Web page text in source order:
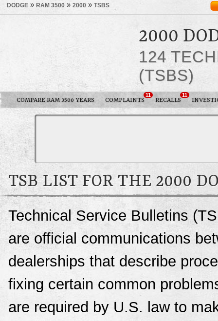
DODGE » RAM 3500 » 2000 » TSBS
2000
124
(TSBS)
COMPARE RAM 3500 YEARS COMPLAINTS
11
RECALLS
11
TSB LIST FOR THE 2000
Technical Service Bulletins
are official communications
dealerships that describe
fixing certain common
are required by U.S. law to